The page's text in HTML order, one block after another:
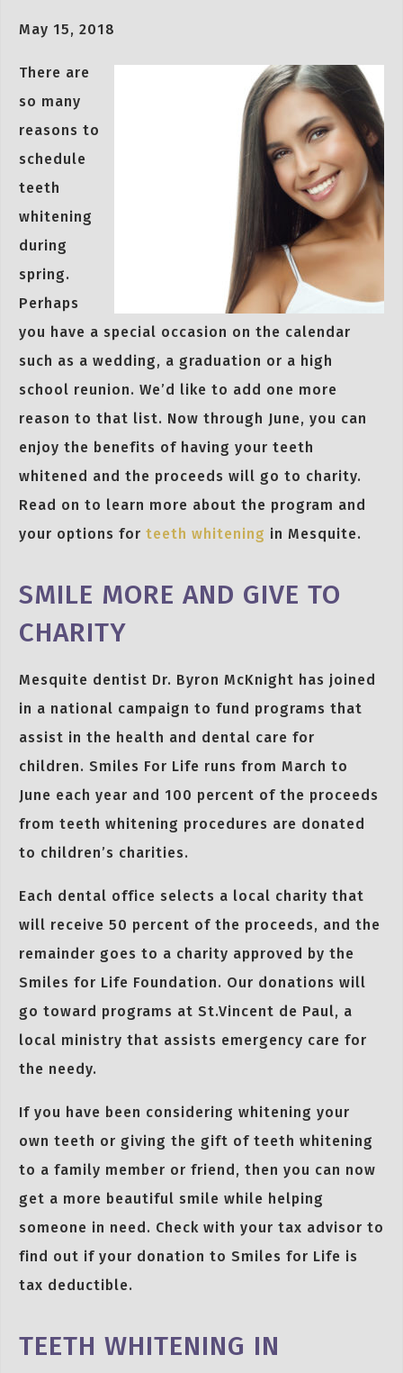
May 15, 2018
There are
so many
reasons to
schedule
teeth
whitening
during
spring.
Perhaps
you have a special occasion on the calendar
such as a wedding, a graduation or a high
school reunion. We’d like to add one more
reason to that list. Now through June, you can
enjoy the benefits of having your teeth
whitened and the proceeds will go to charity.
Read on to learn more about the program and
your options for teeth whitening in Mesquite.
SMILE MORE AND GIVE TO
CHARITY
Mesquite dentist Dr. Byron McKnight has joined
in a national campaign to fund programs that
assist in the health and dental care for
children. Smiles For Life runs from March to
June each year and 100 percent of the proceeds
from teeth whitening procedures are donated
to children’s charities.
Each dental office selects a local charity that
will receive 50 percent of the proceeds, and the
remainder goes to a charity approved by the
Smiles for Life Foundation. Our donations will
go toward programs at St.Vincent de Paul, a
local ministry that assists emergency care for
the needy.
If you have been considering whitening your
own teeth or giving the gift of teeth whitening
to a family member or friend, then you can now
get a more beautiful smile while helping
someone in need. Check with your tax advisor to
find out if your donation to Smiles for Life is
tax deductible.
TEETH WHITENING IN